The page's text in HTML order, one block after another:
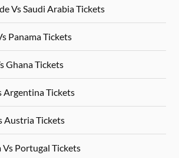
Vs Saudi Arabia Tickets
Panama Tickets
Ghana Tickets
Argentina Tickets
Austria Tickets
Portugal Tickets